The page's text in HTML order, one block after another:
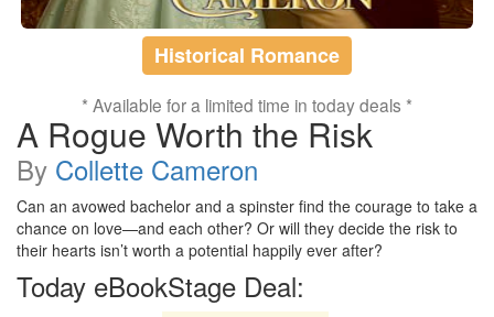
Historical Romance
* Available for a limited time in today deals *
A Rogue Worth the Risk
By Collette Cameron
Can an avowed bachelor and a spinster find the courage to take a
chance on love—and each other? Or will they decide the risk to
their hearts isn’t worth a potential happily ever after?
Today eBookStage Deal: